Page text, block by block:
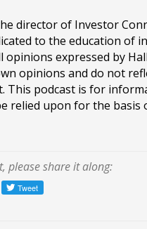
director of Investor
to the education of
opinions expressed by
opinions and do not
This podcast is for
relied upon for the basis
please share it along: